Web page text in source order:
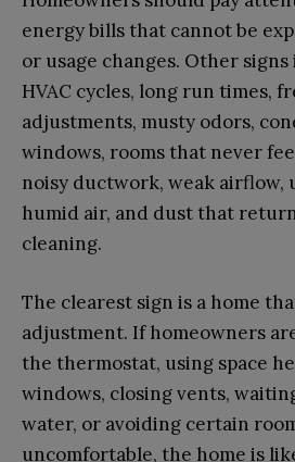
energy bills that cannot be
or usage changes. Other
HVAC cycles, long run times,
adjustments, musty odors,
windows, rooms that never
noisy ductwork, weak airflow,
humid air, and dust that
cleaning.
The clearest sign is a home
adjustment. If homeowners
the thermostat, using space
windows, closing vents,
water, or avoiding certain
uncomfortable, the home is